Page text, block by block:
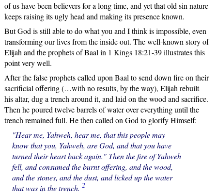
of us have been believers for a long time, and yet that old sin nature
keeps raising its ugly head and making its presence known.
But God is still able to do what you and I think is impossible, even
transforming our lives from the inside out. The well-known story of
Elijah and the prophets of Baal in 1 Kings 18:21-39 illustrates this
point very well.
After the false prophets called upon Baal to send down fire on their
sacrificial offering (…with no results, by the way), Elijah rebuilt
his altar, dug a trench around it, and laid on the wood and sacrifice.
Then he poured twelve barrels of water over everything until the
trench remained full. He then called on God to glorify Himself:
"Hear me, Yahweh, hear me, that this people may
know that you, Yahweh, are God, and that you have
turned their heart back again." Then the fire of Yahweh
fell, and consumed the burnt offering, and the wood,
and the stones, and the dust, and licked up the water
that was in the trench. 2